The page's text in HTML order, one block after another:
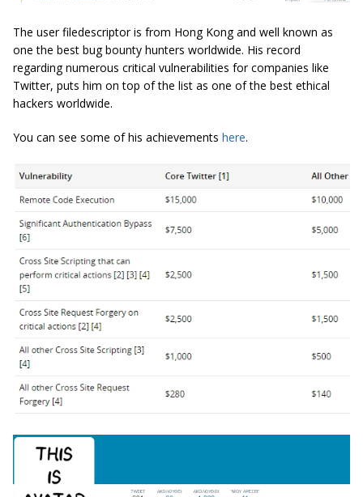
The user filedescriptor is from Hong Kong and well known as
one the best bug bounty hunters worldwide. His record
regarding numerous critical vulnerabilities for companies like
Twitter, puts him on top of the list as one of the best ethical
hackers worldwide.
You can see some of his achievements here.